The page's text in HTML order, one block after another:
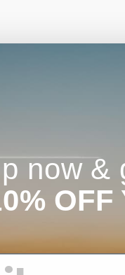
now &
OFF